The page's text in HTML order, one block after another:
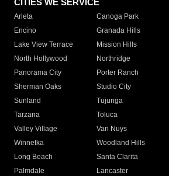
CITIES WE SERVICE
Arleta Canoga Park
Encino
Granada Hills
Lake View Terrace
Mission Hills
North Hollywood
Northridge
Panorama City
Porter Ranch
Sherman Oaks
Studio City
Sunland
Tujunga
Tarzana
Toluca
Valley Village
Van Nuys
Winnetka
Woodland Hills
Long Beach
Santa Clarita
Palmdale
Lancaster